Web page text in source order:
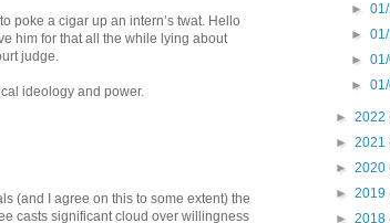
poke a cigar up an intern’s twat. Hello
him for that all the while lying about
judge.
ideology and power.
(and I agree on this to some extent) the
casts significant cloud over willingness
►
►
►
►
► 2022
► 2021
► 2020
► 2019
► 2018